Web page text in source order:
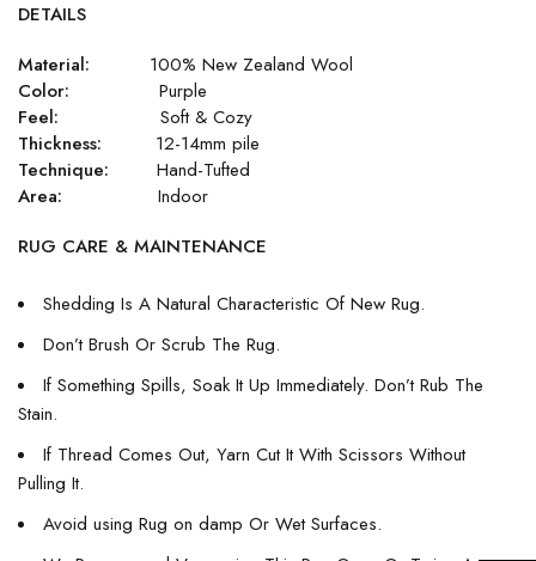
DETAILS
Material:
100% New Zealand Wool
Color: Purple
Feel: Soft & Cozy
Thickness: 12-14mm pile
Technique: Hand-Tufted
Area: Indoor
RUG CARE & MAINTENANCE
Shedding Is A Natural Characteristic Of New Rug.
Don’t Brush Or Scrub The Rug.
If Something Spills, Soak It Up Immediately. Don’t Rub The
Stain.
If Thread Comes Out, Yarn Cut It With Scissors Without
Pulling It.
Avoid using Rug on damp Or Wet Surfaces.